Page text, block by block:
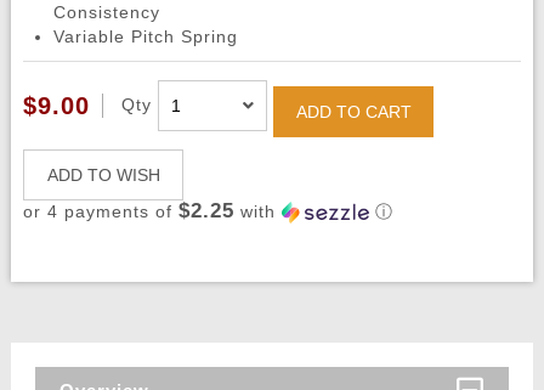
Consistency
Variable Pitch Spring
$9.00 Qty ADD TO CART
ADD TO WISH
or 4 payments of $2.25 with ⓘ